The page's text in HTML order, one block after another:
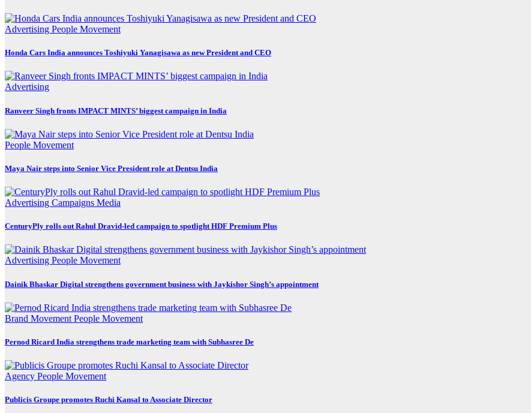
Advertising People Movement
Honda Cars India announces Toshiyuki Yanagisawa as new President and CEO
Advertising
Ranveer Singh fronts IMPACT MINTS’ biggest campaign in India
People Movement
Maya Nair steps into Senior Vice President role at Dentsu India
Advertising Campaigns Media
CenturyPly rolls out Rahul Dravid-led campaign to spotlight HDF Premium Plus
Advertising People Movement
Dainik Bhaskar Digital strengthens government business with Jaykishor Singh’s appointment
Brand Movement People Movement
Pernod Ricard India strengthens trade marketing team with Subhasree De
Agency People Movement
Publicis Groupe promotes Ruchi Kansal to Associate Director